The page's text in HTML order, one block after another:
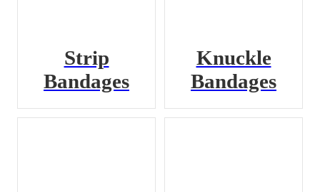
Strip
Bandages
Knuckle
Bandages